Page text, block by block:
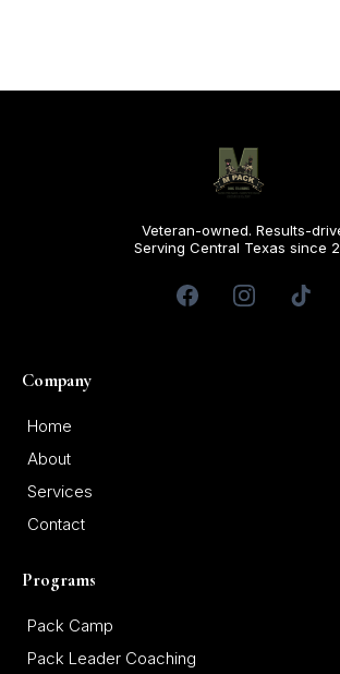
Veteran-owned. Results-
Serving Central Texas since
Company
Home
About
Services
Contact
Programs
Pack Camp
Pack Leader Coaching